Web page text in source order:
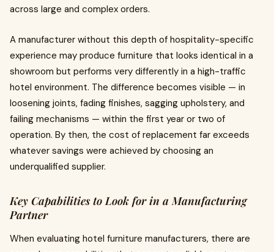
across large and complex orders.
A manufacturer without this depth of hospitality-specific
experience may produce furniture that looks identical in a
showroom but performs very differently in a high-traffic
hotel environment. The difference becomes visible — in
loosening joints, fading finishes, sagging upholstery, and
failing mechanisms — within the first year or two of
operation. By then, the cost of replacement far exceeds
whatever savings were achieved by choosing an
underqualified supplier.
Key Capabilities to Look for in a Manufacturing
Partner
When evaluating hotel furniture manufacturers, there are